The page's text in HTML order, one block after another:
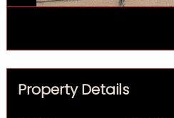
Property Details